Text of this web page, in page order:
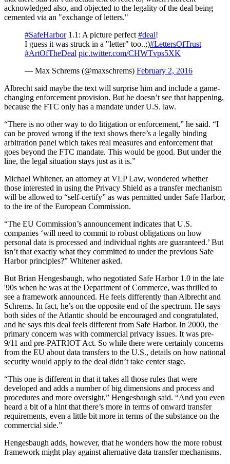
acknowledged also, and objected to the legality of the deal being
cemented via an "exchange of letters."
#SafeHarbor1.1: A picture perfect #deal!
I guess it was struck in a "letter" too..;)#LettersOfTrust
#ArtOfTheDeal pic.twitter.com/CHWTvps5XK
— Max Schrems (@maxschrems) February 2, 2016
Albrecht said maybe the text will surprise him and include a game-
changing enforcement provision. But he doesn’t see that happening,
because the FTC only has a mandate under U.S. law.
“There is no other way to do litigation or enforcement,” he said. “I
can be proved wrong if the text shows there’s a legally binding
arbitration panel which takes real measures and enforcement that
goes beyond the FTC mandate. This would be good. But under the
line, the legal situation stays just as it is.”
Michael Whitener, an attorney at VLP Law, wondered whether
those interested in using the Privacy Shield as a transfer mechanism
will be allowed to “self-certify” as was permitted under Safe Harbor,
to the ire of the European Commission.
“The EU Commission’s announcement indicates that U.S.
companies ‘will need to commit to robust obligations on how
personal data is processed and individual rights are guaranteed.’ But
isn’t that exactly what they committed to under the previous Safe
Harbor principles?” Whitener asked.
But Brian Hengesbaugh, who negotiated Safe Harbor 1.0 in the late
'90s when he was at the Department of Commerce, was thrilled to
see a framework announced. He feels differently than Albrecht and
Schrems. In fact, he’s on the opposite end of the spectrum. He says
both sides of the Atlantic should be encouraged and congratulated,
and he says this deal feels different from Safe Harbor. In 2000, the
primary concern was with commercial privacy issues. It was pre-
9/11 and pre-PATRIOT Act. So while there were certainly concerns
from the EU about data transfers to the U.S., details on how national
security would apply to the deal didn’t take center stage.
“This one is different in that it takes all those rules that were
developed and adds a number of big dimensions and process and
procedures and more oversight,” Hengesbaugh said. “And you even
heard a bit of a hint that there’s more in terms of onward transfer
requirements, even a little bit more in terms of the substance on the
commercial side.”
Hengesbaugh adds, however, that he wonders how the more robust
framework might play against alternative data transfer mechanisms.